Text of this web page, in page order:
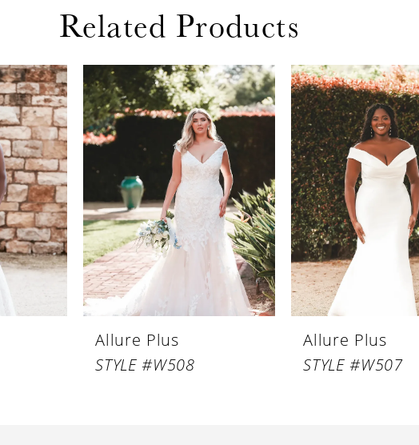
Related Products
Allure Plus
STYLE #W508
Allure Plus
STYLE #W507